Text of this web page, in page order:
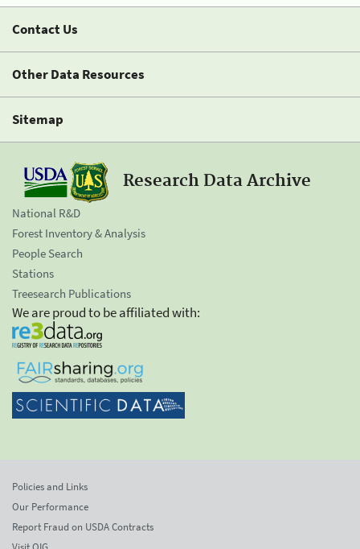
Contact Us
Other Data Resources
Sitemap
Research Data Archive
National R&D
Forest Inventory & Analysis
People Search
Stations
Treesearch Publications
We are proud to be affiliated with:
Policies and Links
Our Performance
Report Fraud on USDA Contracts